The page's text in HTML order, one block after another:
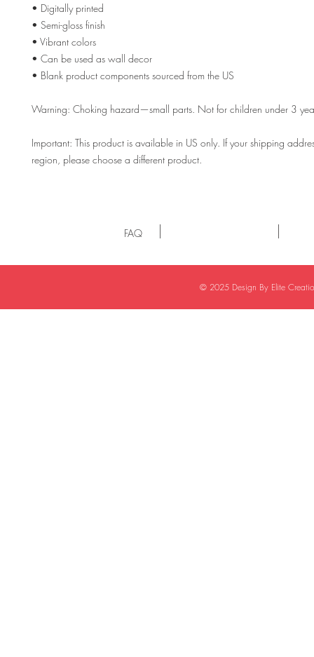
• Digitally printed
• Semi-gloss finish
• Vibrant colors
• Can be used as wall decor
• Blank product components sourced from the US
Warning: Choking hazard—small parts. Not for children under 3
Important: This product is available in US only. If your shipping
region, please choose a different product.
FAQ
© 2025 Design By Elite